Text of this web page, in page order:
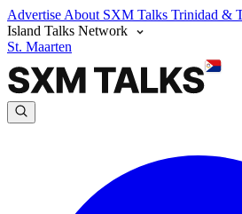
Advertise About SXM Talks Trinidad &
Island Talks Network
St. Maarten